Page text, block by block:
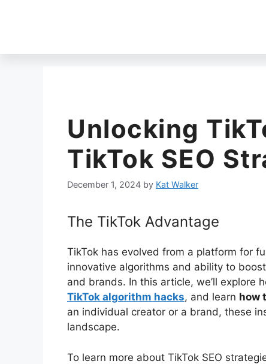
Unlocking
TikTok SEO
December 1, 2024 by Kat Walker
The TikTok Advantage
TikTok has evolved from a platform for
innovative algorithms and ability to
and brands. In this article, we’ll explore
TikTok algorithm hacks, and learn how
an individual creator or a brand, these
landscape.
To learn more about TikTok SEO